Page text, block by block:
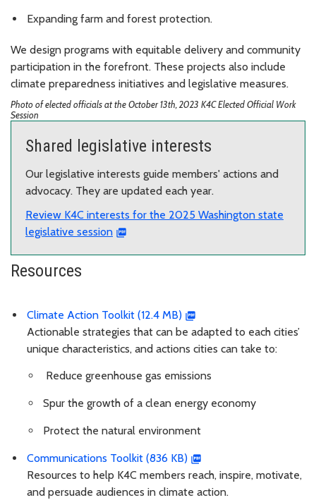
Expanding farm and forest protection.
We design programs with equitable delivery and community
participation in the forefront. These projects also include
climate preparedness initiatives and legislative measures.
Photo of elected officials at the October 13th, 2023 K4C Elected Official Work
Session
Shared legislative interests
Our legislative interests guide members' actions and
advocacy. They are updated each year.
Review K4C interests for the 2025 Washington state
legislative session
Resources
Climate Action Toolkit (12.4 MB)
Actionable strategies that can be adapted to each cities’
unique characteristics, and actions cities can take to:
Reduce greenhouse gas emissions
Spur the growth of a clean energy economy
Protect the natural environment
Communications Toolkit (836 KB)
Resources to help K4C members reach, inspire, motivate,
and persuade audiences in climate action.